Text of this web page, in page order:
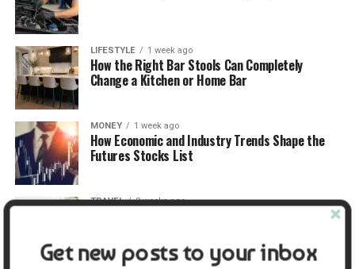
LIFESTYLE 1 week ago
How the Right Bar Stools Can Completely
Change a Kitchen or Home Bar
MONEY 1 week ago
How Economic and Industry Trends Shape the
Futures Stocks List
TRAVEL 2 weeks ago
Get new posts to your inbox